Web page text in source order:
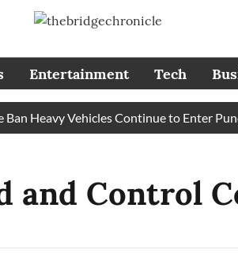
Entertainment Tech
Heavy Vehicles Continue to Enter
and Control